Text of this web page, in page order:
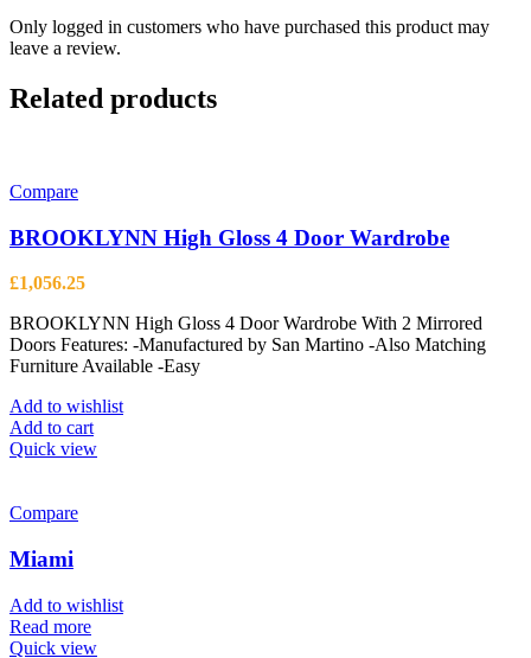
Only logged in customers who have purchased this product may
leave a review.
Related products
Compare
BROOKLYNN High Gloss 4 Door Wardrobe
£1,056.25
BROOKLYNN High Gloss 4 Door Wardrobe With 2 Mirrored
Doors Features: -Manufactured by San Martino -Also Matching
Furniture Available -Easy
Add to wishlist
Add to cart
Quick view
Compare
Miami
Add to wishlist
Read more
Quick view